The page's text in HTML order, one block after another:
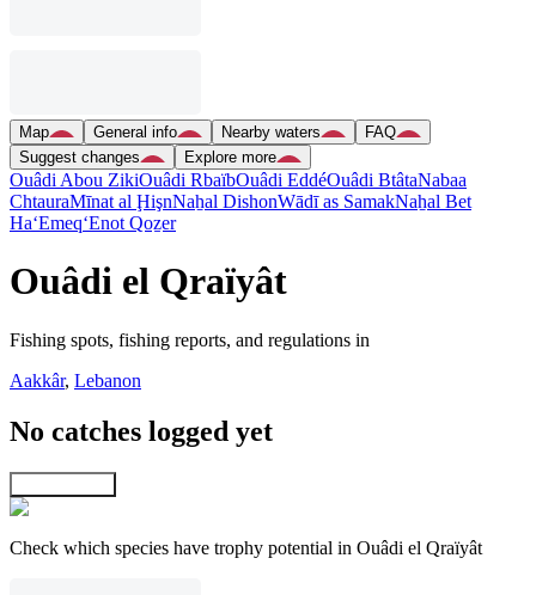
Map General info Nearby waters
FAQ
Suggest changes
Explore more
Ouâdi Abou ZikiOuâdi RbaïbOuâdi EddéOuâdi BtâtaNabaa
ChtauraMīnat al ḨişnNaẖal DishonWādī as SamakNaẖal Bet
Ha‘Emeq‘Enot Qoẕer
Ouâdi el Qraïyât
Fishing spots, fishing reports, and regulations in
Aakkâr, Lebanon
No catches logged yet
Check which species have trophy potential in Ouâdi el Qraïyât